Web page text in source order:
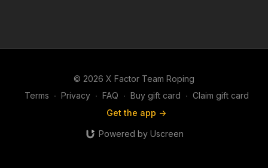
© 2026 X Factor Team Roping
Terms ∙ Privacy ∙ FAQ ∙ Buy gift card ∙ Claim gift card
Get the app ->
Powered by Uscreen